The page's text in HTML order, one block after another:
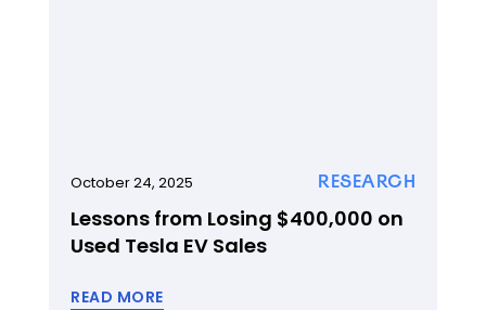
RESEARCH
October 24, 2025
Lessons from Losing $400,000 on
Used Tesla EV Sales
READ MORE